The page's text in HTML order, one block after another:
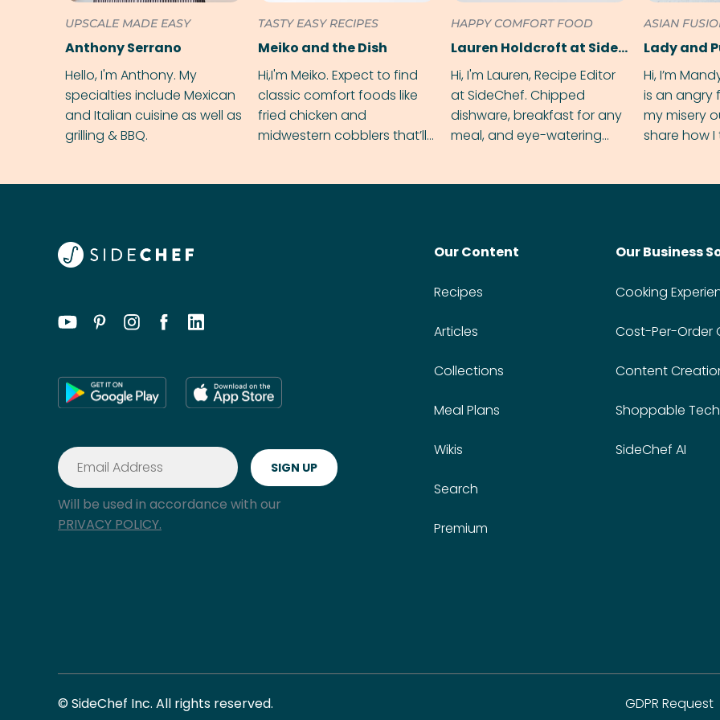
UPSCALE MADE EASY
Anthony Serrano
Hello, I'm Anthony. My
specialties include Mexican
and Italian cuisine as well as
grilling & BBQ.
TASTY EASY RECIPES
Meiko and the Dish
Hi,I'm Meiko. Expect to find
classic comfort foods like
fried chicken and
midwestern cobblers that’ll
HAPPY COMFORT FOOD
Lauren Holdcroft at SideChef
Hi, I'm Lauren, Recipe Editor
at SideChef. Chipped
dishware, breakfast for any
meal, and eye-watering
ASIAN
Lady and
Hi, I’m
is an angry
my misery
share how
Will be used in accordance with our
PRIVACY POLICY.
Our Content
Recipes
Articles
Collections
Meal Plans
Wikis
Search
Premium
Our Business
Cooking
Cost-Per-Order
Content
Shoppable Tech
SideChef AI
© SideChef Inc. All rights reserved. GDPR Request